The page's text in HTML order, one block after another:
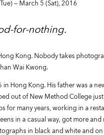
— March 5 (Sat), 2016
for-nothing.
Kong. Nobody takes
Wai Kwong.
in Hong Kong. His father was a
out of New Method College
for many years, working in a
in a casual way, got more
in black and white and on